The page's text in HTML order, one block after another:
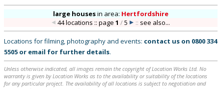
large housesin area: Hertfordshire
44 locations :: page1 /5 :: see also...
Locations for filming, photography and events: contact us on 0800 334
5505 or email for further details.
Unless otherwise indicated, all images remain the copyright of Location Works Ltd. No
warranty is given by Location Works as to the availability or suitability of the locations
for any particular project. The availability of all locations is subject to negotiation and